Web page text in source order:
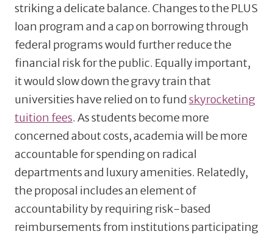
striking a delicate balance. Changes to the PLUS
loan program and a cap on borrowing through
federal programs would further reduce the
financial risk for the public. Equally important,
it would slow down the gravy train that
universities have relied on to fundskyrocketing
tuition fees. As students become more
concerned about costs, academia will be more
accountable for spending on radical
departments and luxury amenities. Relatedly,
the proposal includes an element of
accountability by requiring risk-based
reimbursements from institutions participating